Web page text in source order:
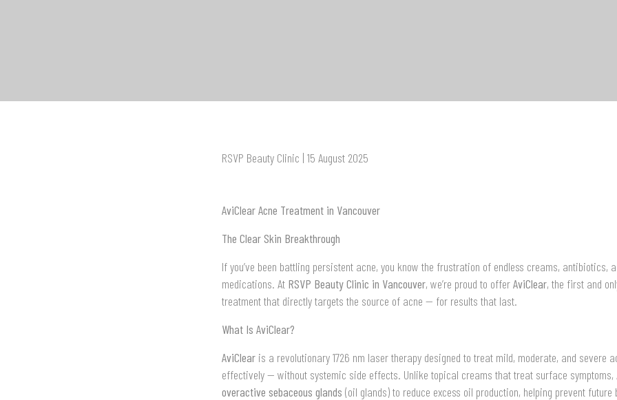
RSVP Beauty Clinic | 15 August 2025
AviClear Acne Treatment in Vancouver
The Clear Skin Breakthrough
If you’ve been battling persistent acne, you know the frustration of endless creams, antibiotics,
medications. At RSVP Beauty Clinic in Vancouver, we’re proud to offerAviClear, the first and
treatment that directly targets the source of acne — for results that last.
What Is AviClear?
AviClear is a revolutionary 1726 nm laser therapy designed to treat mild, moderate, and severe
effectively — without systemic side effects. Unlike topical creams that treat surface symptoms,
overactive sebaceous glands (oil glands) to reduce excess oil production, helping prevent future